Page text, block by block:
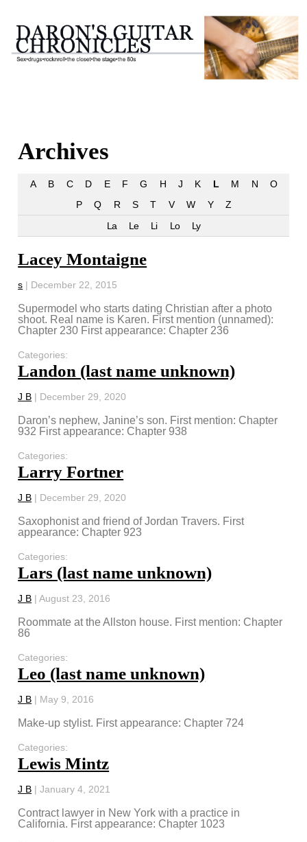
Archives
A B C D E F G H J K L M N
O
P
Q R S T V W Y
Z
La
Le Li Lo Ly
Lacey Montaigne
s | December 22, 2015
Supermodel who starts dating Christian after a photo
shoot. Real name is Karen. First mention (unnamed):
Chapter 230 First appearance: Chapter 236
Categories:
Landon (last name unknown)
J B | December 29, 2020
Daron’s nephew, Janine’s son. First mention: Chapter
932 First appearance: Chapter 938
Categories:
Larry Fortner
J B | December 29, 2020
Saxophonist and friend of Jordan Travers. First
appearance: Chapter 923
Categories:
Lars (last name unknown)
J B |August 23, 2016
Roommate at the Allston house. First mention: Chapter
86
Categories:
Leo (last name unknown)
J B | May 9, 2016
Make-up stylist. First appearance: Chapter 724
Categories:
Lewis Mintz
J B |January 4, 2021
Contract lawyer in New York with a practice in
California. First appearance: Chapter 1023